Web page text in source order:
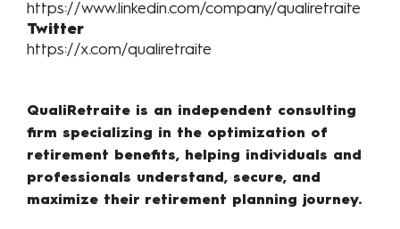
https://www.linkedin.com/company/qualiretraite
Twitter
https://x.com/qualiretraite
QualiRetraite is an independent consulting
firm specializing in the optimization of
retirement benefits, helping individuals and
professionals understand, secure, and
maximize their retirement planning journey.